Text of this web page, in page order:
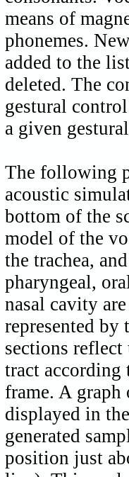
means of
phonemes.
added to the
deleted. The
gestural
a given
The following
acoustic
bottom of the
model of the
the trachea,
pharyngeal,
nasal cavity
represented by
sections
tract according
frame. A
displayed in
generated
position just